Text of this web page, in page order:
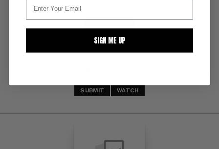
SUBMIT WATCH
SIGN ME UP